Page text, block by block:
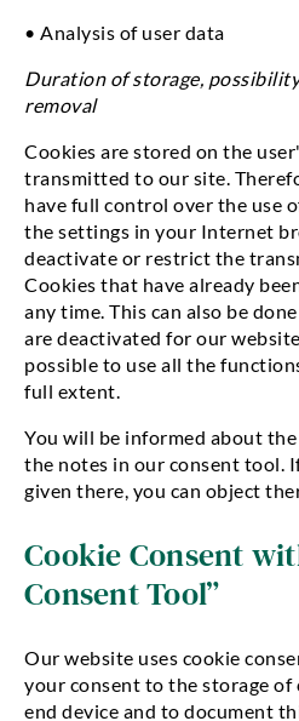
• Analysis of user data
Duration of storage,
removal
Cookies are stored on the
transmitted to our site.
have full control over the use
the settings in your Internet
deactivate or restrict the
Cookies that have already
any time. This can also be
are deactivated for our
possible to use all the
full extent.
You will be informed about
the notes in our consent tool.
given there, you can object
Cookie Consent
Consent Tool”
Our website uses cookie
your consent to the storage of
end device and to document